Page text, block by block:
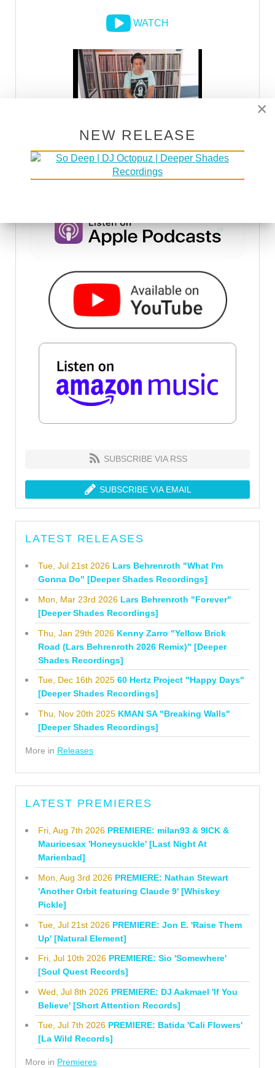
WATCH
DSOH PODCAST
SUBSCRIBE VIA RSS
SUBSCRIBE VIA EMAIL
LATEST RELEASES
Tue, Jul 21st 2026 Lars Behrenroth "What I'm
Gonna Do" [Deeper Shades Recordings]
Mon, Mar 23rd 2026 Lars Behrenroth "Forever"
[Deeper Shades Recordings]
Thu, Jan 29th 2026 Kenny Zarro "Yellow Brick
Road (Lars Behrenroth 2026 Remix)" [Deeper
Shades Recordings]
Tue, Dec 16th 2025 60 Hertz Project "Happy Days"
[Deeper Shades Recordings]
Thu, Nov 20th 2025 KMAN SA "Breaking Walls"
[Deeper Shades Recordings]
More in Releases
LATEST PREMIERES
Fri, Aug 7th 2026 PREMIERE: milan93 & 9ICK &
Mauricesax 'Honeysuckle' [Last Night At
Marienbad]
Mon, Aug 3rd 2026 PREMIERE: Nathan Stewart
'Another Orbit featuring Claude 9' [Whiskey
Pickle]
Tue, Jul 21st 2026 PREMIERE: Jon E. 'Raise Them
Up' [Natural Element]
Fri, Jul 10th 2026 PREMIERE: Sio 'Somewhere'
[Soul Quest Records]
Wed, Jul 8th 2026 PREMIERE: DJ Aakmael 'If You
Believe' [Short Attention Records]
Tue, Jul 7th 2026 PREMIERE: Batida 'Cali Flowers'
[La Wild Records]
More in Premieres
×
NEW RELEASE